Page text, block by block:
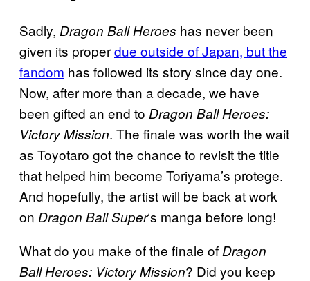
Sadly, Dragon Ball Heroes has never been
given its properdue outside of Japan, but the
fandom has followed its story since day one.
Now, after more than a decade, we have
been gifted an end to Dragon Ball Heroes:
Victory Mission. The finale was worth the wait
as Toyotaro got the chance to revisit the title
that helped him become Toriyama’s protege.
And hopefully, the artist will be back at work
on Dragon Ball Super‘s manga before long!
What do you make of the finale of Dragon
Ball Heroes: Victory Mission? Did you keep